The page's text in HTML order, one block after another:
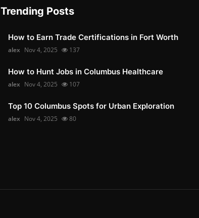
Trending Posts
How to Earn Trade Certifications in Fort Worth
alex Nov 4, 2025 137
How to Hunt Jobs in Columbus Healthcare
alex Nov 4, 2025 107
Top 10 Columbus Spots for Urban Exploration
alex Nov 4, 2025 80